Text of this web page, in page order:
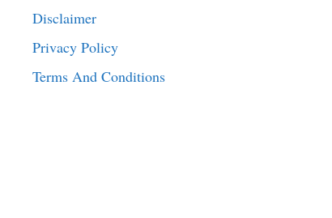
Disclaimer
Privacy Policy
Terms And Conditions